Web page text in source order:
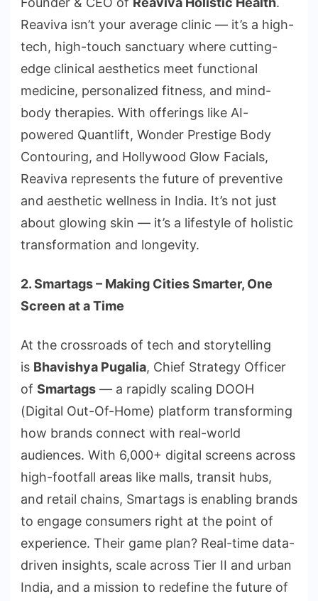
Reaviva isn’t your average clinic — it’s a high-
tech, high-touch sanctuary where cutting-
edge clinical aesthetics meet functional
medicine, personalized fitness, and mind-
body therapies. With offerings like AI-
powered Quantlift, Wonder Prestige Body
Contouring, and Hollywood Glow Facials,
Reaviva represents the future of preventive
and aesthetic wellness in India. It’s not just
about glowing skin — it’s a lifestyle of holistic
transformation and longevity.
2. Smartags – Making Cities Smarter, One
Screen at a Time
At the crossroads of tech and storytelling
is Bhavishya Pugalia, Chief Strategy Officer
of Smartags — a rapidly scaling DOOH
(Digital Out-Of-Home) platform transforming
how brands connect with real-world
audiences. With 6,000+ digital screens across
high-footfall areas like malls, transit hubs,
and retail chains, Smartags is enabling brands
to engage consumers right at the point of
experience. Their game plan? Real-time data-
driven insights, scale across Tier II and urban
India, and a mission to redefine the future of